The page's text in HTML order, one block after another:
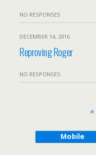
NO RESPONSES
DECEMBER 14, 2016
Reproving Roger
NO RESPONSES
Mobile